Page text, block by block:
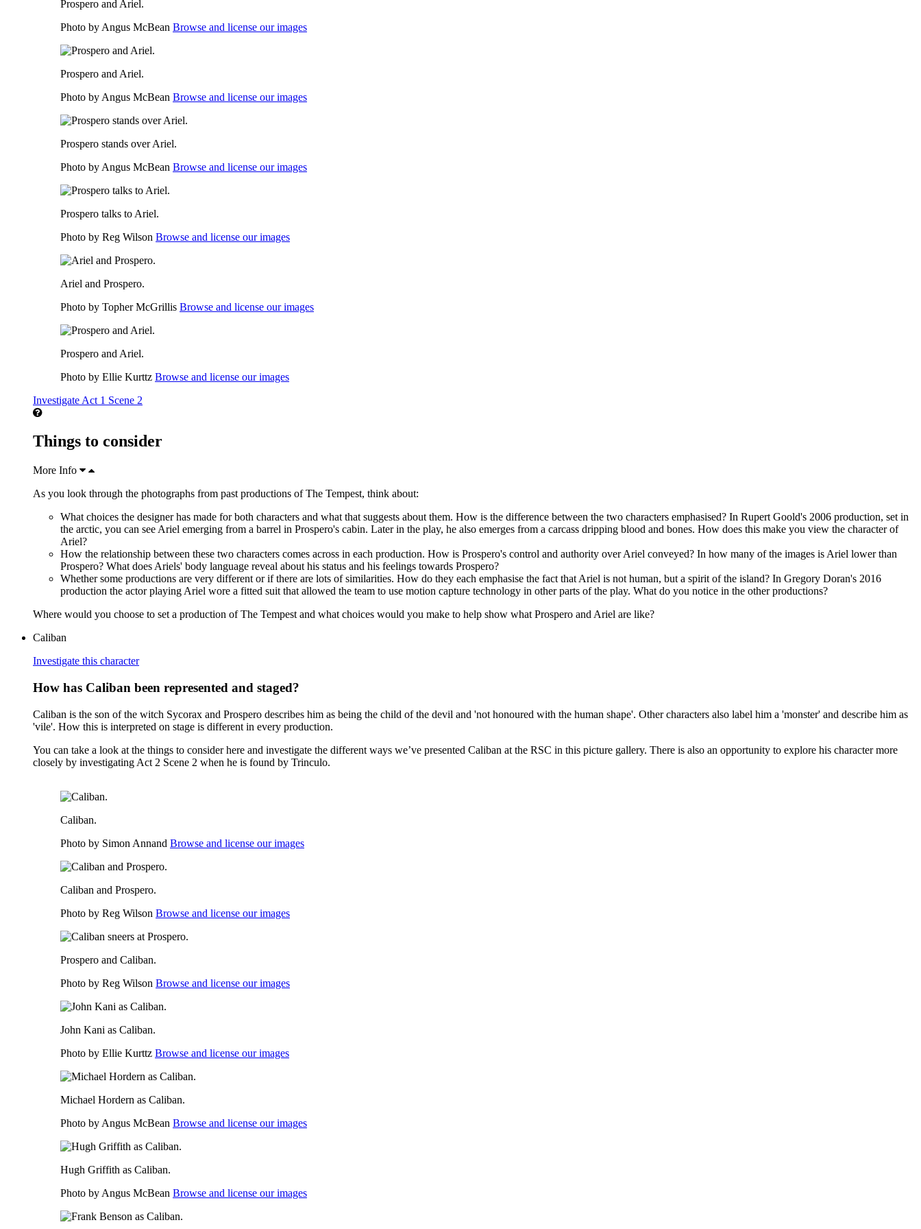
Prospero and Ariel.
Photo by Angus McBean Browse and license our images
Prospero and Ariel.
Photo by Angus McBean Browse and license our images
Prospero stands over Ariel.
Photo by Angus McBean Browse and license our images
Prospero talks to Ariel.
Photo by Reg Wilson Browse and license our images
Ariel and Prospero.
Photo by Topher McGrillis Browse and license our images
Prospero and Ariel.
Photo by Ellie Kurttz Browse and license our images
Investigate Act 1 Scene 2
Things to consider
More Info
As you look through the photographs from past productions of The Tempest, think about:
What choices the designer has made for both characters and what that suggests about them. How is the difference between the two characters emphasised? In Rupert Goold's 2006 production, set in
the arctic, you can see Ariel emerging from a barrel in Prospero's cabin. Later in the play, he also emerges from a carcass dripping blood and bones. How does this make you view the character of
Ariel?
How the relationship between these two characters comes across in each production. How is Prospero's control and authority over Ariel conveyed? In how many of the images is Ariel lower than
Prospero? What does Ariels' body language reveal about his status and his feelings towards Prospero?
Whether some productions are very different or if there are lots of similarities. How do they each emphasise the fact that Ariel is not human, but a spirit of the island? In Gregory Doran's 2016
production the actor playing Ariel wore a fitted suit that allowed the team to use motion capture technology in other parts of the play. What do you notice in the other productions?
Where would you choose to set a production of The Tempest and what choices would you make to help show what Prospero and Ariel are like?
Caliban
Investigate this character
How has Caliban been represented and staged?
Caliban is the son of the witch Sycorax and Prospero describes him as being the child of the devil and 'not honoured with the human shape'. Other characters also label him a 'monster' and describe him as
'vile'. How this is interpreted on stage is different in every production.
You can take a look at the things to consider here and investigate the different ways we’ve presented Caliban at the RSC in this picture gallery. There is also an opportunity to explore his character more
closely by investigating Act 2 Scene 2 when he is found by Trinculo.
Caliban.
Photo by Simon Annand Browse and license our images
Caliban and Prospero.
Photo by Reg Wilson Browse and license our images
Prospero and Caliban.
Photo by Reg Wilson Browse and license our images
John Kani as Caliban.
Photo by Ellie Kurttz Browse and license our images
Michael Hordern as Caliban.
Photo by Angus McBean Browse and license our images
Hugh Griffith as Caliban.
Photo by Angus McBean Browse and license our images